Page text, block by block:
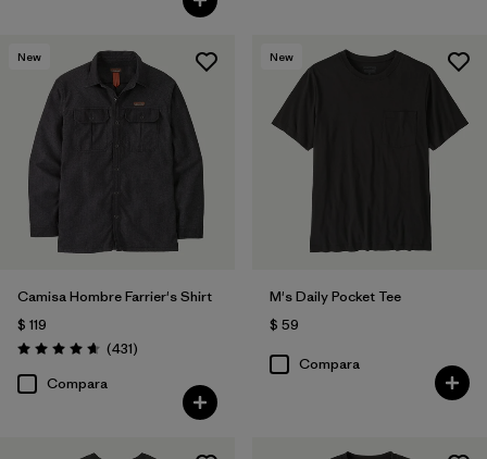
New
Camisa Hombre Farrier's Shirt
$ 119
Valoración: 4.7 / 5
(431Comentarios
)
Compara
New
M's Daily Pocket Tee
$ 59
Compara